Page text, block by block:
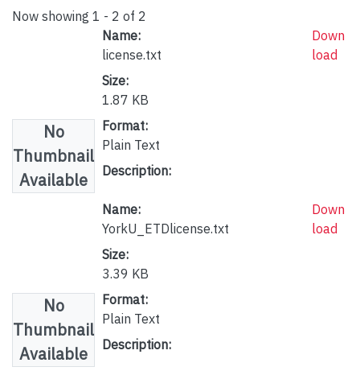
Now showing 1 - 2 of 2
No
Thumbnail
Available
Name:
license.txt
Size:
1.87 KB
Format:
Plain Text
Description:
Down
load
No
Thumbnail
Available
Name:
YorkU_ETDlicense.txt
Size:
3.39 KB
Format:
Plain Text
Description:
Down
load